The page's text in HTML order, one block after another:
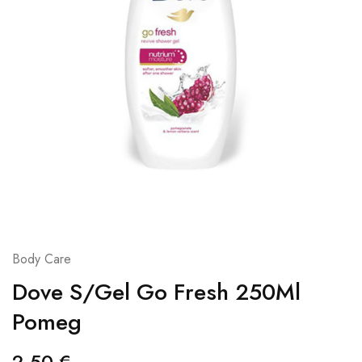
Body Care
Dove S/Gel Go Fresh 250Ml
Pomeg